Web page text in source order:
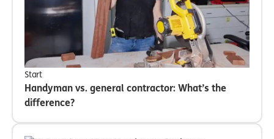
Start
Handyman vs. general contractor: What’s the
difference?